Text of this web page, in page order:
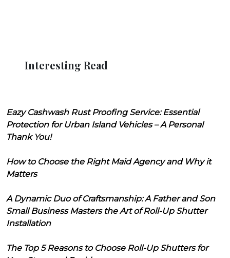
Interesting Read
Eazy Cashwash Rust Proofing Service: Essential
Protection for Urban Island Vehicles – A Personal
Thank You!
How to Choose the Right Maid Agency and Why it
Matters
A Dynamic Duo of Craftsmanship: A Father and Son
Small Business Masters the Art of Roll-Up Shutter
Installation
The Top 5 Reasons to Choose Roll-Up Shutters for